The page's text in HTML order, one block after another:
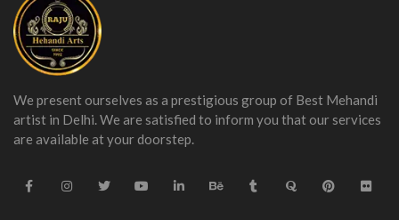
We present ourselves as a prestigious group of Best Mehandi
artist in Delhi. We are satisfied to inform you that our services
are available at your doorstep.